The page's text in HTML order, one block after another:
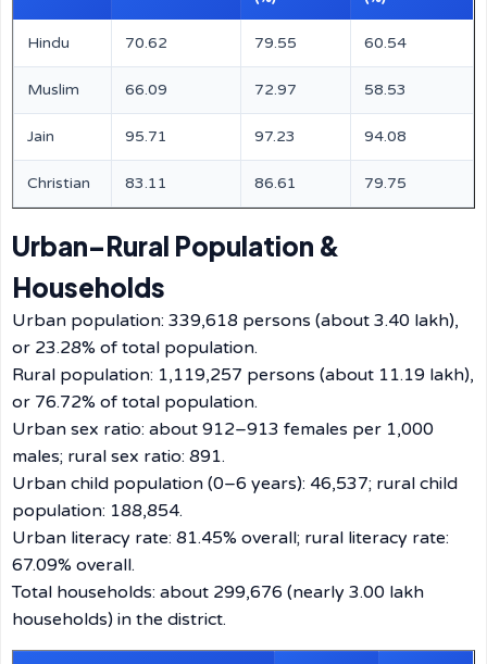
Hindu 70.62 79.55 60.54
Muslim 66.09 72.97 58.53
Jain 95.71 97.23 94.08
Christian 83.11 86.61 79.75
Urban–Rural Population &
Households
Urban population: 339,618 persons (about 3.40 lakh),
or 23.28% of total population.
Rural population: 1,119,257 persons (about 11.19 lakh),
or 76.72% of total population.
Urban sex ratio: about 912–913 females per 1,000
males; rural sex ratio: 891.
Urban child population (0–6 years): 46,537; rural child
population: 188,854.
Urban literacy rate: 81.45% overall; rural literacy rate:
67.09% overall.
Total households: about 299,676 (nearly 3.00 lakh
households) in the district.